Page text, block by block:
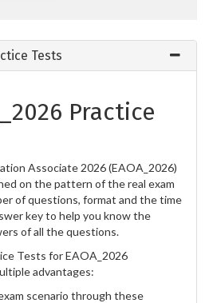
Tests
Practice
Associate 2026 (EAOA_2026)
on the pattern of the real exam
of questions, format and the time
key to help you know the
of all the questions.
Tests for EAOA_2026
advantages:
scenario through these